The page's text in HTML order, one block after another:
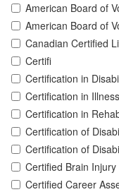
American Board of
American Board of
Canadian Certified
Certifi
Certification in
Certification in
Certification in
Certification of
Certification of
Certified Brain
Certified Career